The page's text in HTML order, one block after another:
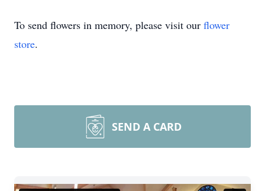
To send flowers in memory, please visit our flower
store.
SEND A CARD